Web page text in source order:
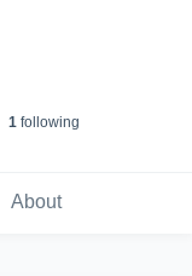
1following
About